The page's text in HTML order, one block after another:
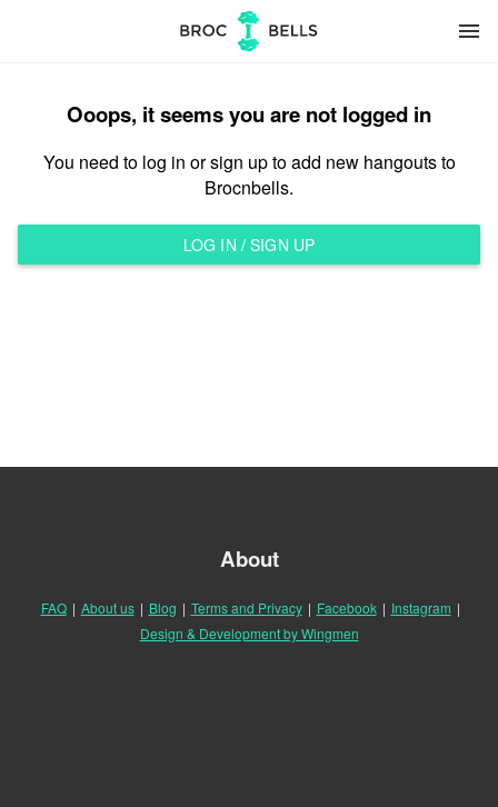
menu
Ooops, it seems you are not logged in
You need to log in or sign up to add new hangouts to
Brocnbells.
LOG IN / SIGN UP
About
FAQ | About us | Blog | Terms and Privacy | Facebook | Instagram |
Design & Development by Wingmen